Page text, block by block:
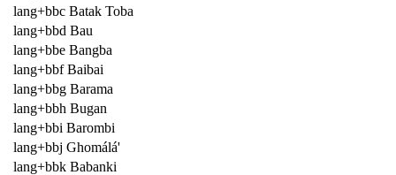
lang+bbc Batak Toba
lang+bbd Bau
lang+bbe Bangba
lang+bbf Baibai
lang+bbg Barama
lang+bbh Bugan
lang+bbi Barombi
lang+bbj Ghomálá'
lang+bbk Babanki